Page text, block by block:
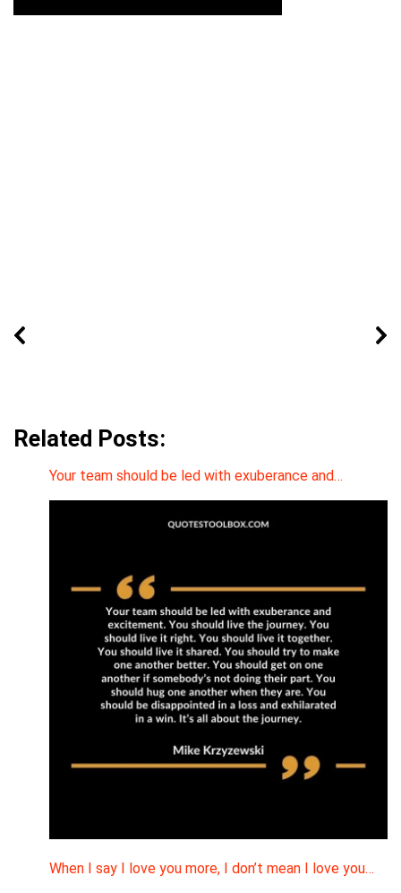
Related Posts:
Your team should be led with exuberance and…
When I say I love you more, I don’t mean I love you…